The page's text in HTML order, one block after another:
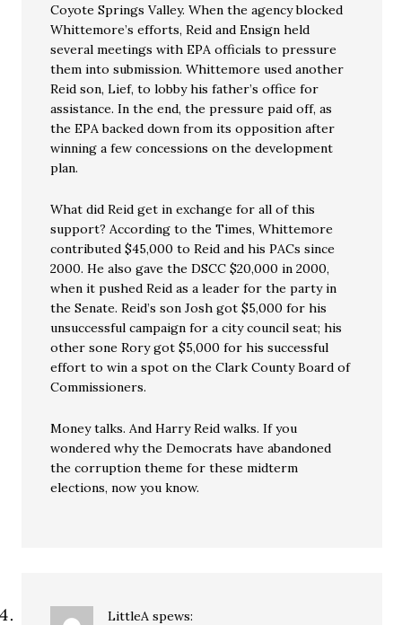
Coyote Springs Valley. When the agency blocked
Whittemore’s efforts, Reid and Ensign held
several meetings with EPA officials to pressure
them into submission. Whittemore used another
Reid son, Lief, to lobby his father’s office for
assistance. In the end, the pressure paid off, as
the EPA backed down from its opposition after
winning a few concessions on the development
plan.
What did Reid get in exchange for all of this
support? According to the Times, Whittemore
contributed $45,000 to Reid and his PACs since
2000. He also gave the DSCC $20,000 in 2000,
when it pushed Reid as a leader for the party in
the Senate. Reid’s son Josh got $5,000 for his
unsuccessful campaign for a city council seat; his
other sone Rory got $5,000 for his successful
effort to win a spot on the Clark County Board of
Commissioners.
Money talks. And Harry Reid walks. If you
wondered why the Democrats have abandoned
the corruption theme for these midterm
elections, now you know.
LittleA spews: